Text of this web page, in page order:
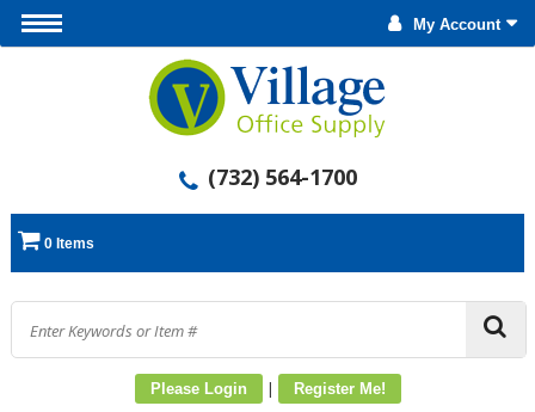
My Account
(732) 564-1700
0 Items
Please Login | Register Me!